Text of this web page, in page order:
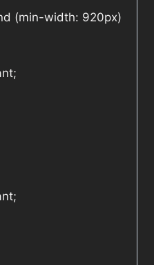
(min-width: 920px)